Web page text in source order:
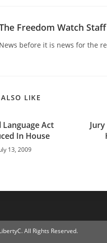
Freedom Watch Staff
News before it is news for the
LIKE
Act
In House
13, 2009
All Rights Reserved.